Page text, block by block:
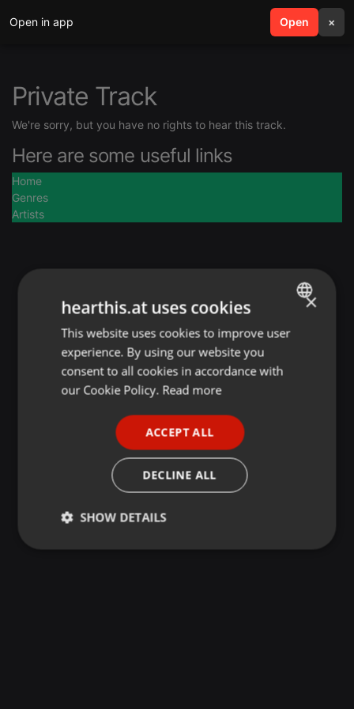
Open in app Open ×
search menu
Private Track
We're sorry, but you have no rights to hear this track.
Here are some useful links
Home
Genres
Artists
ENGLISH
GERMAN
×
hearthis.at uses cookies
This website uses cookies to improve user
experience. By using our website you
consent to all cookies in accordance with
our Cookie Policy. Read more
ACCEPT ALL
DECLINE ALL
SHOW DETAILS
Strictly
Targeting Functionality